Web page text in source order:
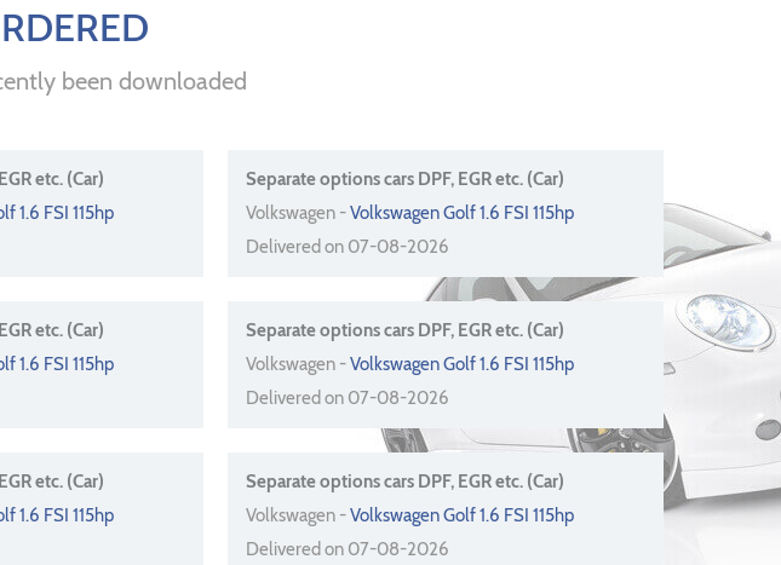
been downloaded
etc. (Car)
1.6 FSI 115hp
Separate options cars DPF, EGR etc. (Car)
Volkswagen -Volkswagen Golf 1.6 FSI 115hp
Delivered on 07-08-2026
etc. (Car)
1.6 FSI 115hp
Separate options cars DPF, EGR etc. (Car)
Volkswagen -Volkswagen Golf 1.6 FSI 115hp
Delivered on 07-08-2026
etc. (Car)
1.6 FSI 115hp
Separate options cars DPF, EGR etc. (Car)
Volkswagen -Volkswagen Golf 1.6 FSI 115hp
Delivered on 07-08-2026